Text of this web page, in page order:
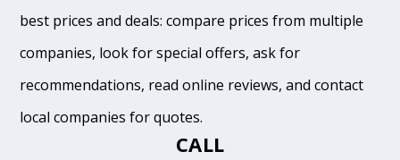
best prices and deals: compare prices from multiple
companies, look for special offers, ask for
recommendations, read online reviews, and contact
local companies for quotes.
CALL